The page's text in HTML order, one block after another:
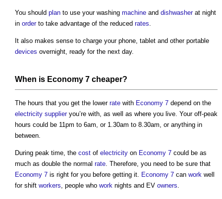
You should plan to use your washing machine and dishwasherat night
in orderto take advantage of the reduced rates.
It also makes sense to charge your phone, tablet and other portable
devices overnight, ready for the next day.
When is Economy 7 cheaper?
The hours that you get the lower rate with Economy 7 depend on the
electricity supplieryou’re with, as well as where you live. Your off-peak
hours could be 11pm to 6am, or 1.30am to 8.30am, or anything in
between.
During peak time, the cost of electricity on Economy 7 could be as
much as double the normal rate. Therefore, you need to be sure that
Economy 7 is right for you before getting it. Economy 7 can work well
for shift workers, people who work nights and EV owners.